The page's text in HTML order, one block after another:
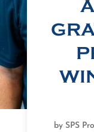
by SPS